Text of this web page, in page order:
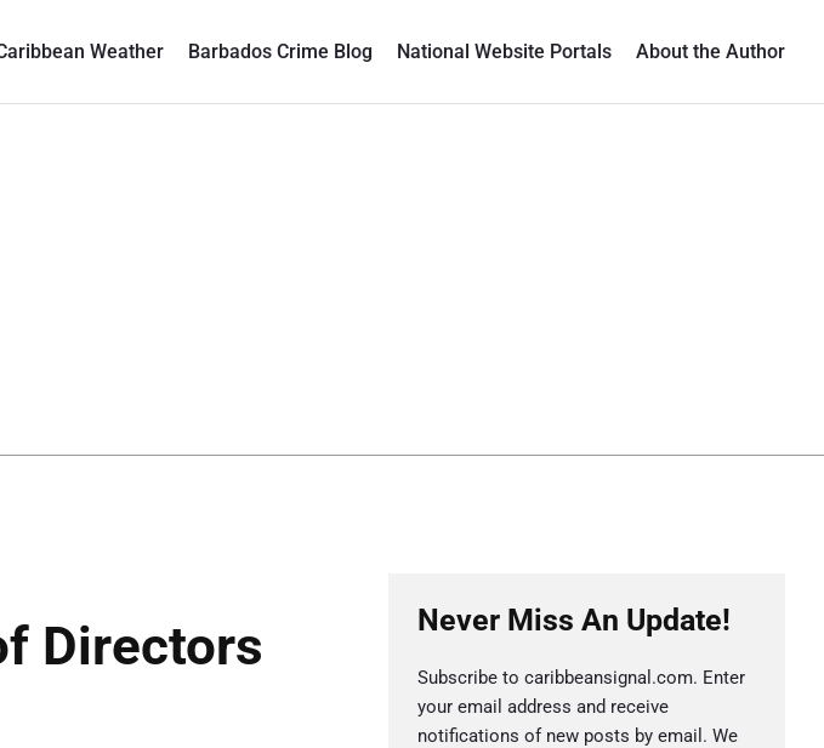
Weather Barbados Crime Blog National Website Portals About the Author
Directors
Never Miss An Update!
Subscribe to caribbeansignal.com. Enter
your email address and receive
notifications of new posts by email. We